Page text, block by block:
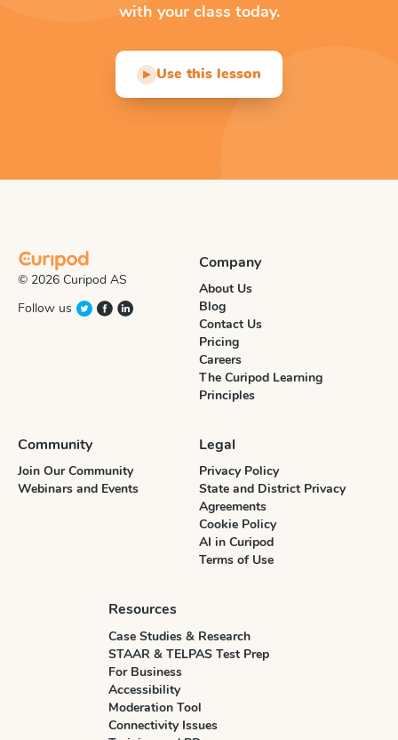
with your class today.
▶ Use this lesson
© 2026 Curipod AS
Follow us
Company
About Us
Blog
Contact Us
Pricing
Careers
The Curipod Learning
Principles
Community
Join Our Community
Webinars and Events
Legal
Privacy Policy
State and District Privacy
Agreements
Cookie Policy
AI in Curipod
Terms of Use
Resources
Case Studies & Research
STAAR & TELPAS Test Prep
For Business
Accessibility
Moderation Tool
Connectivity Issues